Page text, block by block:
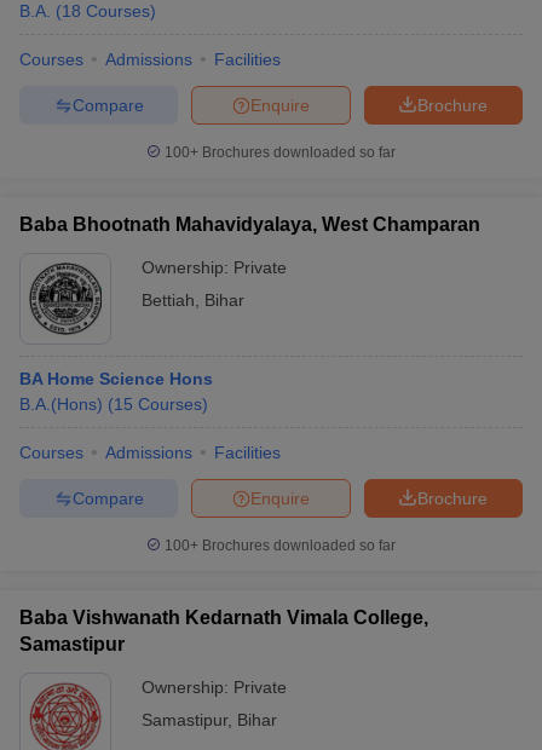
B.A. (18 Courses)
Courses Admissions Facilities
Brochure
Enquire
Compare
100+ Brochures downloaded so far
Baba Bhootnath Mahavidyalaya, West Champaran
Ownership: Private
Bettiah
Bihar
BA Home Science Hons
B.A.(Hons) (15 Courses)
Courses Admissions Facilities
Brochure
Enquire
Compare
100+ Brochures downloaded so far
Baba Vishwanath Kedarnath Vimala College,
Samastipur
Ownership: Private
Samastipur, Bihar